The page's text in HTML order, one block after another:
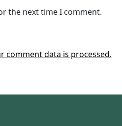
the next time I comment.
comment data is processed.